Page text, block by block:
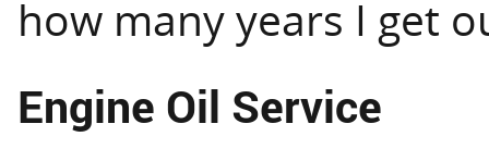
how many years I get
Engine Oil Service